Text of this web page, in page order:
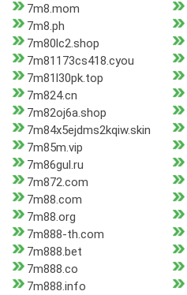
7m8.mom
7m8.ph
7m80lc2.shop
7m81173cs418.cyou
7m81l30pk.top
7m824.cn
7m82oj6a.shop
7m84x5ejdms2kqiw.skin
7m85m.vip
7m86gul.ru
7m872.com
7m88.com
7m88.org
7m888-th.com
7m888.bet
7m888.co
7m888.info